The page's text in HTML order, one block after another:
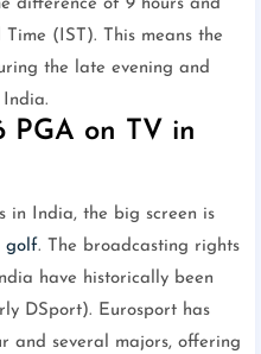
difference of 9 hours and
(IST). This means the
the late evening and
PGA on TV in
in India, the big screen is
golf. The broadcasting rights
have historically been
DSport). Eurosport has
and several majors, offering